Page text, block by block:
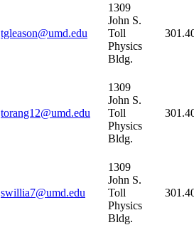
tgleason@umd.edu
1309
John S.
Toll
Physics
Bldg.
torang12@umd.edu
1309
John S.
Toll
Physics
Bldg.
swillia7@umd.edu
1309
John S.
Toll
Physics
Bldg.